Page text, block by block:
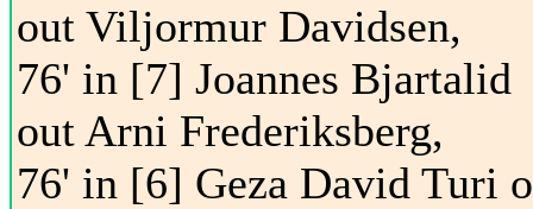
out Viljormur Davidsen,
76' in [7] Joannes Bjartalid
out Arni Frederiksberg,
76' in [6] Geza David Turi